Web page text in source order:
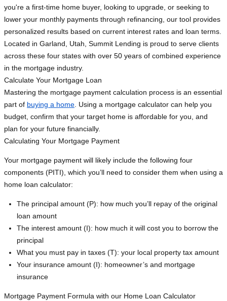
you're a first-time home buyer, looking to upgrade, or seeking to
lower your monthly payments through refinancing, our tool provides
personalized results based on current interest rates and loan terms.
Located in Garland, Utah, Summit Lending is proud to serve clients
across these four states with over 50 years of combined experience
in the mortgage industry.
Calculate Your Mortgage Loan
Mastering the mortgage payment calculation process is an essential
part of buying a home . Using a mortgage calculator can help you
budget, confirm that your target home is affordable for you, and
plan for your future financially.
Calculating Your Mortgage Payment
Your mortgage payment will likely include the following four
components (PITI), which you’ll need to consider them when using a
home loan calculator:
The principal amount (P): how much you’ll repay of the original
loan amount
The interest amount (I): how much it will cost you to borrow the
principal
What you must pay in taxes (T): your local property tax amount
Your insurance amount (I): homeowner’s and mortgage
insurance
Mortgage Payment Formula with our Home Loan Calculator